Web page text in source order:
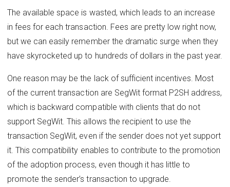
The available space is wasted, which leads to an increase
in fees for each transaction. Fees are pretty low right now,
but we can easily remember the dramatic surge when they
have skyrocketed up to hundreds of dollars in the past year.
One reason may be the lack of sufficient incentives. Most
of the current transaction are SegWit format P2SH address,
which is backward compatible with clients that do not
support SegWit. This allows the recipient to use the
transaction SegWit, even if the sender does not yet support
it. This compatibility enables to contribute to the promotion
of the adoption process, even though it has little to
promote the sender’s transaction to upgrade.